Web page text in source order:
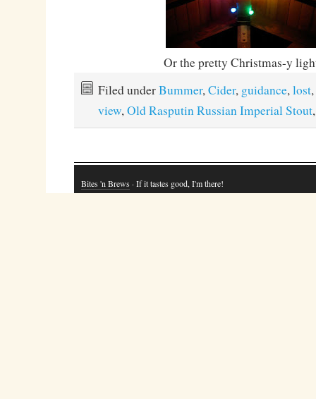
Or the pretty Christmas-y
Filed underBummer,Cider, guidance,lost,
view,Old Rasputin Russian Imperial Stout
Bites 'n Brews · If it tastes good, I'm there!